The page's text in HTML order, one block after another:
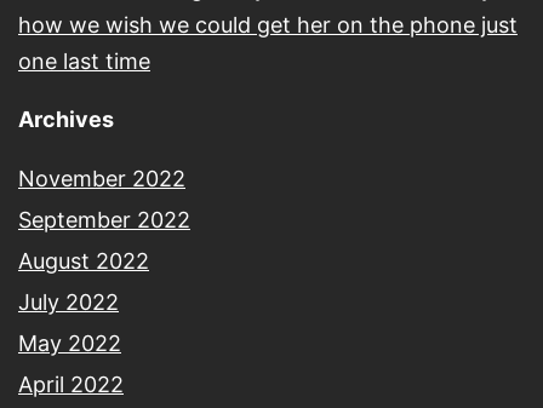
how we wish we could get her on the phone just
one last time
Archives
November 2022
September 2022
August 2022
July 2022
May 2022
April 2022